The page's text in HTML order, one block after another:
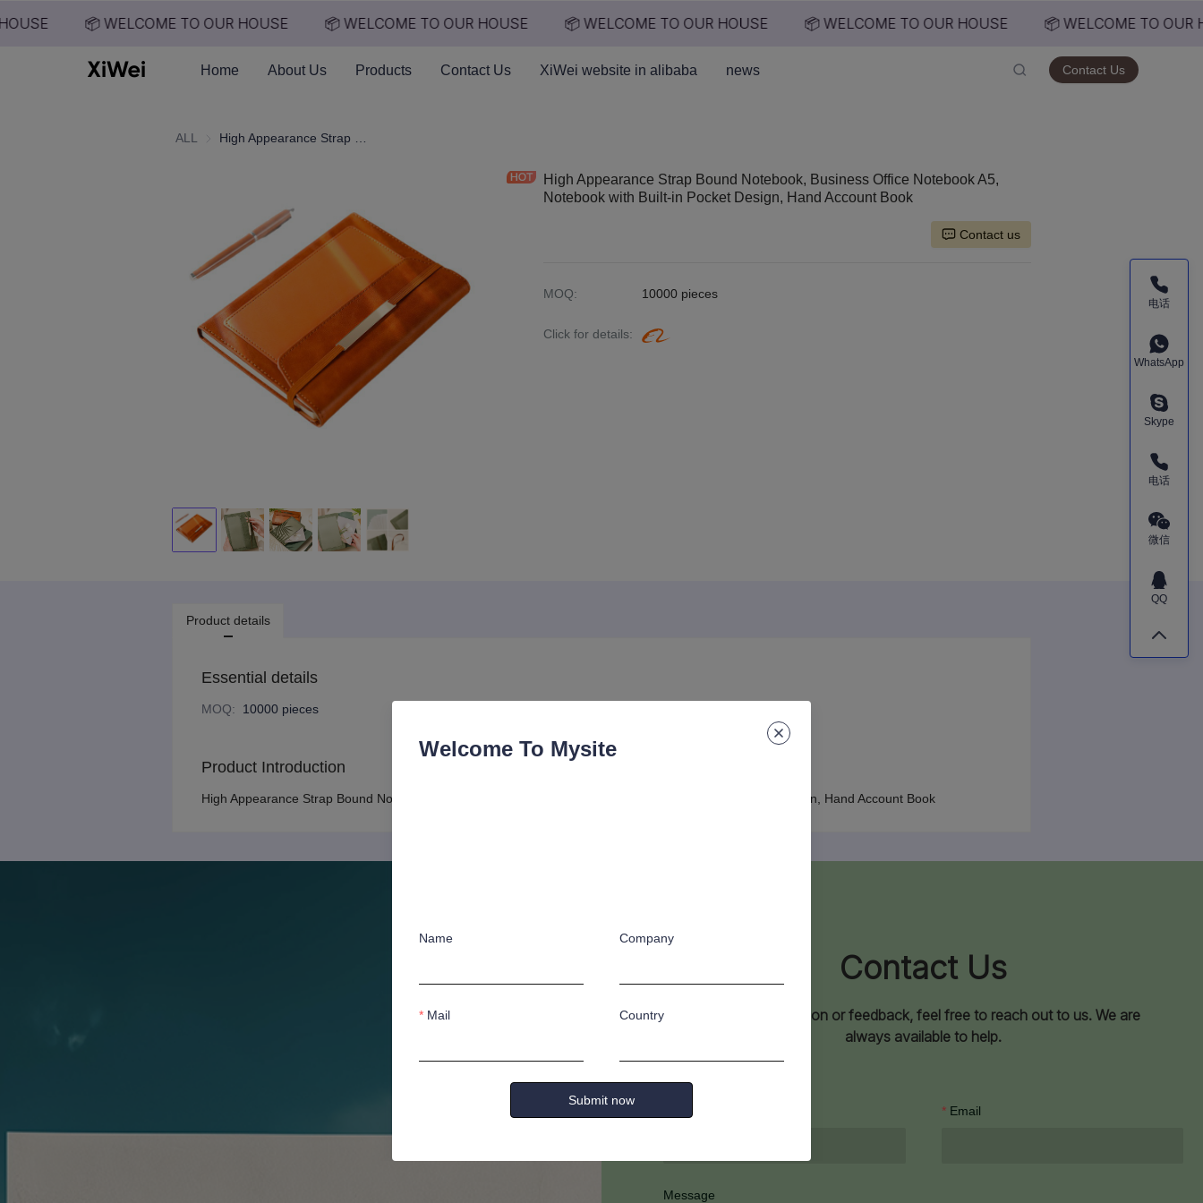
📦 WELCOME TO OUR HOUSE 📦 WELCOME TO OUR HOUSE 📦 WELCOME TO OUR HOUSE 📦 WELCOME TO OUR HOUSE
📦 WELCOME TO OUR
Home About Us Products Contact Us XiWei website in alibaba news Contact Us
ALL
High Appearance Strap Bound Notebook, Business Office Notebook A5,
Notebook with Built-in Pocket Design, Hand Account Book
Contact us
MOQ: 10000 pieces
Click for details:
Product details
Essential details
MOQ: 10000 pieces
Product Introduction
High Appearance Strap Bound Notebook, Business Office Notebook A5, Notebook with Built-in Pocket Design, Hand Account Book
Email
Message
Contact Us
Have any question or feedback, feel free to reach out to us. We are
always available to help.
电话
WhatsApp
Skype
电话
微信
QQ
Welcome To Mysite
Name Company
Mail Country
Submit now